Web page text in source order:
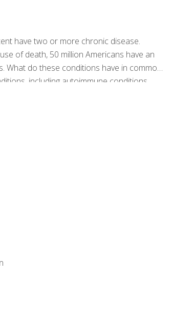
have two or more chronic disease.
of death, 50 million Americans have an
do these conditions have in common?
including autoimmune conditions,
you eat is either feeding inflammation